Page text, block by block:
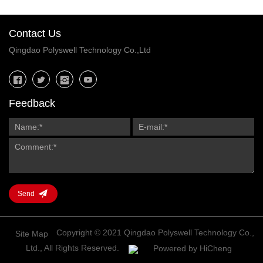
Contact Us
Qingdao Polyswell Technology Co.,Ltd
Feedback
Send
Site Map
Copyright © 2021 Qingdao Polyswell Technology Co.,
Ltd., All Rights Reserved.
Powered by HiCheng